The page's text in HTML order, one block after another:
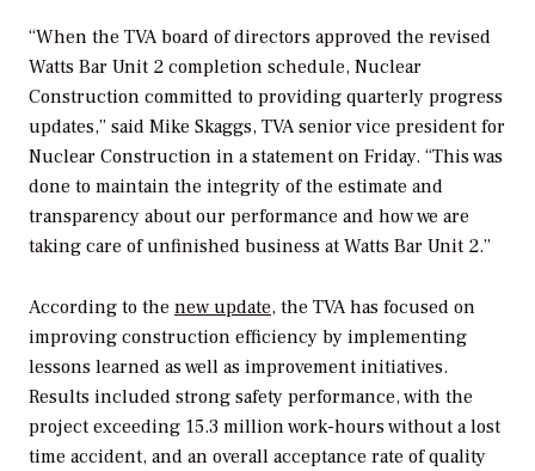
“When the TVA board of directors approved the revised
Watts Bar Unit 2 completion schedule, Nuclear
Construction committed to providing quarterly progress
updates,” said Mike Skaggs, TVA senior vice president for
Nuclear Construction in a statement on Friday. “This was
done to maintain the integrity of the estimate and
transparency about our performance and how we are
taking care of unfinished business at Watts Bar Unit 2.”
According to the new update, the TVA has focused on
improving construction efficiency by implementing
lessons learned as well as improvement initiatives.
Results included strong safety performance, with the
project exceeding 15.3 million work-hours without a lost
time accident, and an overall acceptance rate of quality